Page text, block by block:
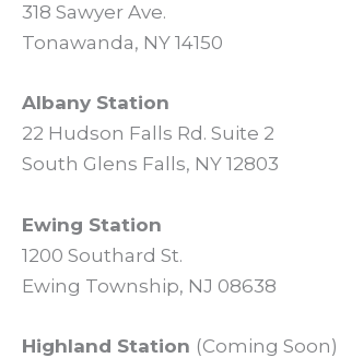
318 Sawyer Ave.
Tonawanda, NY 14150
Albany Station
22 Hudson Falls Rd. Suite 2
South Glens Falls, NY 12803
Ewing Station
1200 Southard St.
Ewing Township, NJ 08638
Highland Station (Coming Soon)